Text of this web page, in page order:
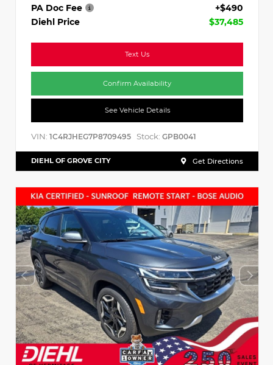
PA Doc Fee
+$490
Diehl Price
$37,485
Text Us
Confirm Availability
See Vehicle Details
VIN: 1C4RJHEG7P8709495 Stock: GPB0041
DIEHL OF GROVE CITY Get Directions